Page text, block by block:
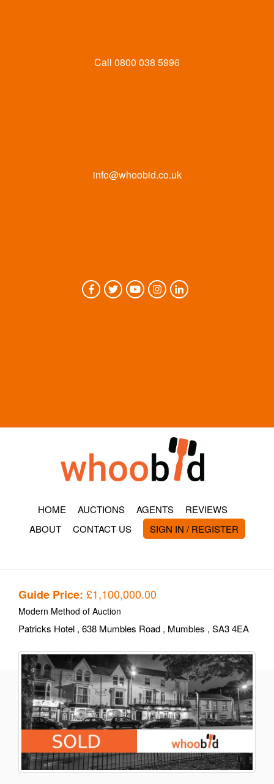
Call 0800 038 5996
info@whoobid.co.uk
HOME AUCTIONS AGENTS
REVIEWS
ABOUT
CONTACT US SIGN IN / REGISTER
Guide Price: £1,100,000.00
Modern Method of Auction
Patricks Hotel , 638 Mumbles Road , Mumbles , SA3 4EA